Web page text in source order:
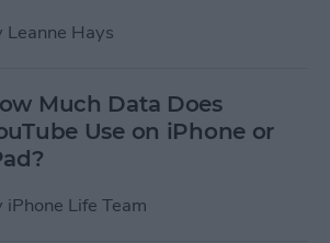
Leanne Hays
Much Data Does
Use on iPhone or
iPhone Life Team